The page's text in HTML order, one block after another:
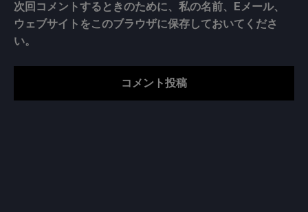
次回コメントするときのために、私の名前、Eメール、
ウェブサイトをこのブラウザに保存しておいてくださ
い。